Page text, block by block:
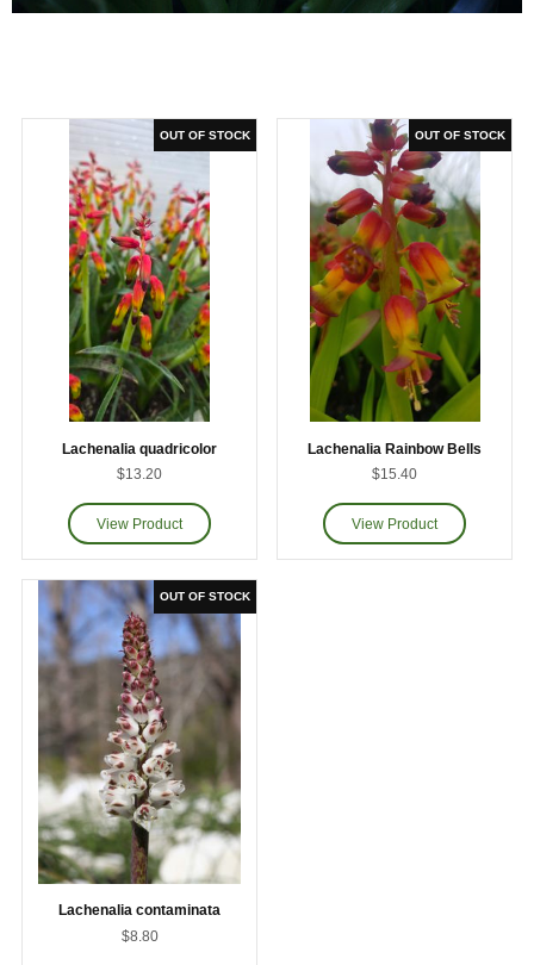
Lachenalia quadricolor
$13.20
Lachenalia Rainbow Bells
$15.40
Lachenalia contaminata
$8.80